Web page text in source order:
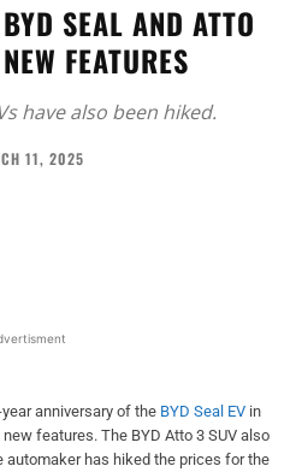
SEAL AND ATTO
FEATURES
have also been hiked.
11, 2025
anniversary of the BYD Seal EV in
features. The BYD Atto 3 SUV also
automaker has hiked the prices for the